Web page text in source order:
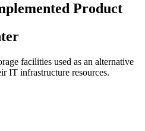
Product
facilities used as an alternative
IT infrastructure resources.